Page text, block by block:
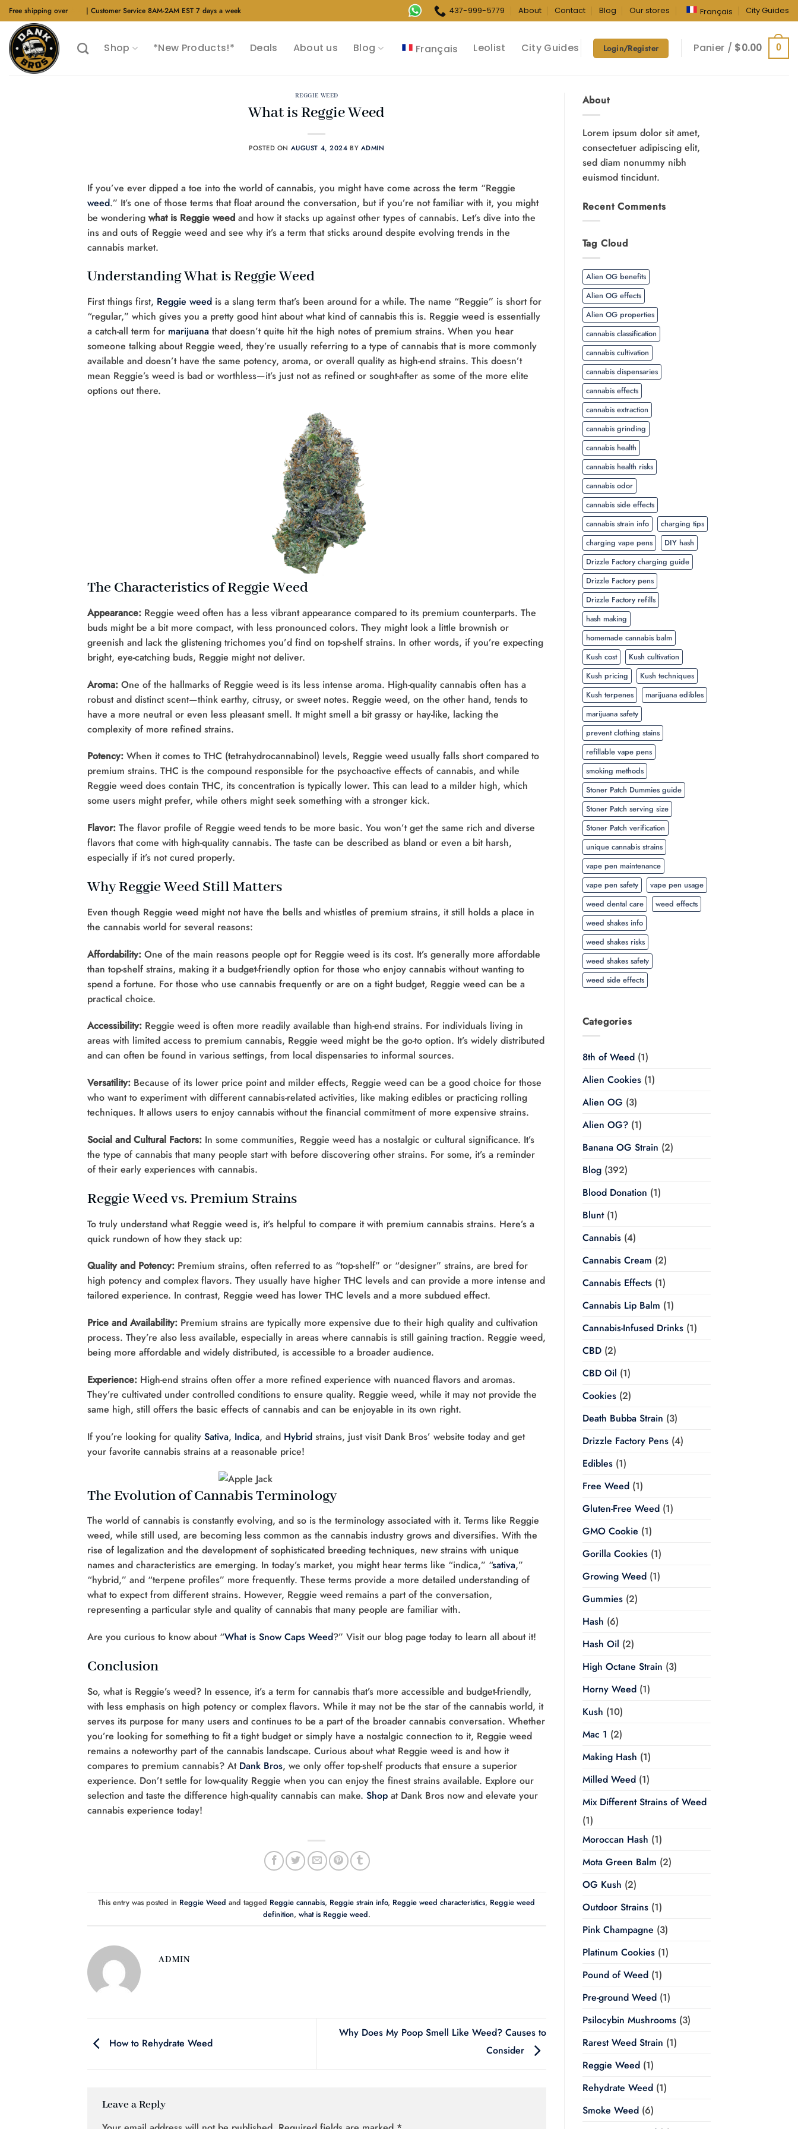
Skip
to
content
Free shipping over | Customer Service 8AM-2AM EST 7 days a week 437-999-5779 About Contact Blog Our stores Français City Guides
Shop *New Products!* Deals About us Blog Français Leolist City Guides Login/Register Panier / $0.00 0
REGGIE WEED
What is Reggie Weed
POSTED ON AUGUST 4, 2024 BY ADMIN
If you’ve ever dipped a toe into the world of cannabis, you might have come across the term “Reggie
weed.” It’s one of those terms that float around the conversation, but if you’re not familiar with it, you might
be wondering what is Reggie weed and how it stacks up against other types of cannabis. Let’s dive into the
ins and outs of Reggie weed and see why it’s a term that sticks around despite evolving trends in the
cannabis market.
Understanding What is Reggie Weed
First things first, Reggie weed is a slang term that’s been around for a while. The name “Reggie” is short for
“regular,” which gives you a pretty good hint about what kind of cannabis this is. Reggie weed is essentially
a catch-all term for marijuana that doesn’t quite hit the high notes of premium strains. When you hear
someone talking about Reggie weed, they’re usually referring to a type of cannabis that is more commonly
available and doesn’t have the same potency, aroma, or overall quality as high-end strains. This doesn’t
mean Reggie’s weed is bad or worthless—it’s just not as refined or sought-after as some of the more elite
options out there.
The Characteristics of Reggie Weed
Appearance: Reggie weed often has a less vibrant appearance compared to its premium counterparts. The
buds might be a bit more compact, with less pronounced colors. They might look a little brownish or
greenish and lack the glistening trichomes you’d find on top-shelf strains. In other words, if you’re expecting
bright, eye-catching buds, Reggie might not deliver.
Aroma: One of the hallmarks of Reggie weed is its less intense aroma. High-quality cannabis often has a
robust and distinct scent—think earthy, citrusy, or sweet notes. Reggie weed, on the other hand, tends to
have a more neutral or even less pleasant smell. It might smell a bit grassy or hay-like, lacking the
complexity of more refined strains.
Potency: When it comes to THC (tetrahydrocannabinol) levels, Reggie weed usually falls short compared to
premium strains. THC is the compound responsible for the psychoactive effects of cannabis, and while
Reggie weed does contain THC, its concentration is typically lower. This can lead to a milder high, which
some users might prefer, while others might seek something with a stronger kick.
Flavor: The flavor profile of Reggie weed tends to be more basic. You won’t get the same rich and diverse
flavors that come with high-quality cannabis. The taste can be described as bland or even a bit harsh,
especially if it’s not cured properly.
Why Reggie Weed Still Matters
Even though Reggie weed might not have the bells and whistles of premium strains, it still holds a place in
the cannabis world for several reasons:
Affordability: One of the main reasons people opt for Reggie weed is its cost. It’s generally more affordable
than top-shelf strains, making it a budget-friendly option for those who enjoy cannabis without wanting to
spend a fortune. For those who use cannabis frequently or are on a tight budget, Reggie weed can be a
practical choice.
Accessibility: Reggie weed is often more readily available than high-end strains. For individuals living in
areas with limited access to premium cannabis, Reggie weed might be the go-to option. It’s widely distributed
and can often be found in various settings, from local dispensaries to informal sources.
Versatility: Because of its lower price point and milder effects, Reggie weed can be a good choice for those
who want to experiment with different cannabis-related activities, like making edibles or practicing rolling
techniques. It allows users to enjoy cannabis without the financial commitment of more expensive strains.
Social and Cultural Factors: In some communities, Reggie weed has a nostalgic or cultural significance. It’s
the type of cannabis that many people start with before discovering other strains. For some, it’s a reminder
of their early experiences with cannabis.
Reggie Weed vs. Premium Strains
To truly understand what Reggie weed is, it’s helpful to compare it with premium cannabis strains. Here’s a
quick rundown of how they stack up:
Quality and Potency: Premium strains, often referred to as “top-shelf” or “designer” strains, are bred for
high potency and complex flavors. They usually have higher THC levels and can provide a more intense and
tailored experience. In contrast, Reggie weed has lower THC levels and a more subdued effect.
Price and Availability: Premium strains are typically more expensive due to their high quality and cultivation
process. They’re also less available, especially in areas where cannabis is still gaining traction. Reggie weed,
being more affordable and widely distributed, is accessible to a broader audience.
Experience: High-end strains often offer a more refined experience with nuanced flavors and aromas.
They’re cultivated under controlled conditions to ensure quality. Reggie weed, while it may not provide the
same high, still offers the basic effects of cannabis and can be enjoyable in its own right.
If you’re looking for quality Sativa, Indica, and Hybrid strains, just visit Dank Bros’ website today and get
your favorite cannabis strains at a reasonable price!
The Evolution of Cannabis Terminology
The world of cannabis is constantly evolving, and so is the terminology associated with it. Terms like Reggie
weed, while still used, are becoming less common as the cannabis industry grows and diversifies. With the
rise of legalization and the development of sophisticated breeding techniques, new strains with unique
names and characteristics are emerging. In today’s market, you might hear terms like “indica,” “sativa,”
“hybrid,” and “terpene profiles” more frequently. These terms provide a more detailed understanding of
what to expect from different strains. However, Reggie weed remains a part of the conversation,
representing a particular style and quality of cannabis that many people are familiar with.
Are you curious to know about “What is Snow Caps Weed?” Visit our blog page today to learn all about it!
Conclusion
So, what is Reggie’s weed? In essence, it’s a term for cannabis that’s more accessible and budget-friendly,
with less emphasis on high potency or complex flavors. While it may not be the star of the cannabis world, it
serves its purpose for many users and continues to be a part of the broader cannabis conversation. Whether
you’re looking for something to fit a tight budget or simply have a nostalgic connection to it, Reggie weed
remains a noteworthy part of the cannabis landscape. Curious about what Reggie weed is and how it
compares to premium cannabis? At Dank Bros, we only offer top-shelf products that ensure a superior
experience. Don’t settle for low-quality Reggie when you can enjoy the finest strains available. Explore our
selection and taste the difference high-quality cannabis can make. Shop at Dank Bros now and elevate your
cannabis experience today!
This entry was posted in Reggie Weed and tagged Reggie cannabis, Reggie strain info, Reggie weed characteristics, Reggie weed
definition, what is Reggie weed.
ADMIN
How to Rehydrate Weed
Why Does My Poop Smell Like Weed? Causes to
Consider
Leave a Reply
About
Lorem ipsum dolor sit amet,
consectetuer adipiscing elit,
sed diam nonummy nibh
euismod tincidunt.
Recent Comments
Tag Cloud
Alien OG benefits
Alien OG effects
Alien OG properties
cannabis classification
cannabis cultivation
cannabis dispensaries
cannabis effects
cannabis extraction
cannabis grinding
cannabis health
cannabis health risks
cannabis odor
cannabis side effects
cannabis strain info
charging tips
charging vape pens
DIY hash
Drizzle Factory charging guide
Drizzle Factory pens
Drizzle Factory refills
hash making
homemade cannabis balm
Kush cost
Kush cultivation
Kush pricing
Kush techniques
Kush terpenes
marijuana edibles
marijuana safety
prevent clothing stains
refillable vape pens
smoking methods
Stoner Patch Dummies guide
Stoner Patch serving size
Stoner Patch verification
unique cannabis strains
vape pen maintenance
vape pen safety
vape pen usage
weed dental care
weed effects
weed shakes info
weed shakes risks
weed shakes safety
weed side effects
Categories
8th of Weed(1)
Alien Cookies(1)
Alien OG (3)
Alien OG?(1)
Banana OG Strain (2)
Blog(392)
Blood Donation (1)
Blunt(1)
Cannabis(4)
Cannabis Cream (2)
Cannabis Effects(1)
Cannabis Lip Balm (1)
Cannabis-Infused Drinks(1)
CBD(2)
CBD Oil (1)
Cookies(2)
Death Bubba Strain (3)
Drizzle Factory Pens(4)
Edibles(1)
Free Weed(1)
Gluten-Free Weed(1)
GMO Cookie (1)
Gorilla Cookies(1)
Growing Weed(1)
Gummies(2)
Hash (6)
Hash Oil (2)
High Octane Strain (3)
Horny Weed(1)
Kush (10)
Mac 1 (2)
Making Hash (1)
Milled Weed(1)
Mix Different Strains of Weed
(1)
Moroccan Hash (1)
Mota Green Balm (2)
OG Kush (2)
Outdoor Strains(1)
Pink Champagne (3)
Platinum Cookies(1)
Pound of Weed(1)
Pre-ground Weed(1)
Psilocybin Mushrooms(3)
Rarest Weed Strain (1)
Reggie Weed(1)
Rehydrate Weed(1)
Smoke Weed(6)